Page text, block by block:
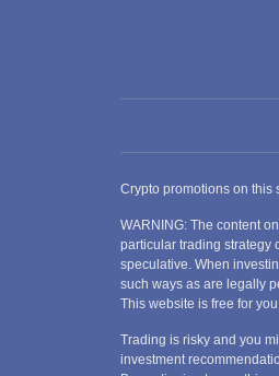
Crypto promotions on this
WARNING: The content
particular trading strategy
speculative. When
such ways as are legally
This website is free for
Trading is risky and you
investment